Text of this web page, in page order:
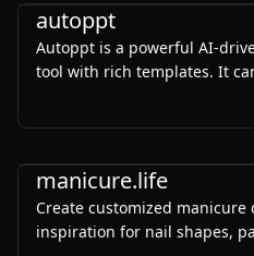
autoppt
Autoppt is a powerful AI-
tool with rich templates. It
visually appealing
manicure.life
Create customized manicure
inspiration for nail shapes,